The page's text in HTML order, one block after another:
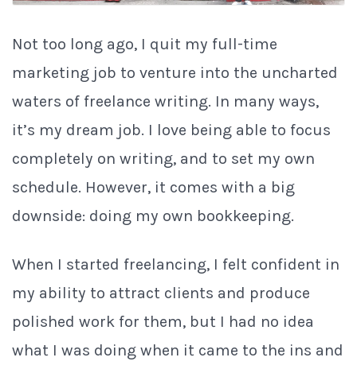
Not too long ago, I quit my full-time
marketing job to venture into the uncharted
waters of freelance writing. In many ways,
it’s my dream job. I love being able to focus
completely on writing, and to set my own
schedule. However, it comes with a big
downside: doing my own bookkeeping.
When I started freelancing, I felt confident in
my ability to attract clients and produce
polished work for them, but I had no idea
what I was doing when it came to the ins and